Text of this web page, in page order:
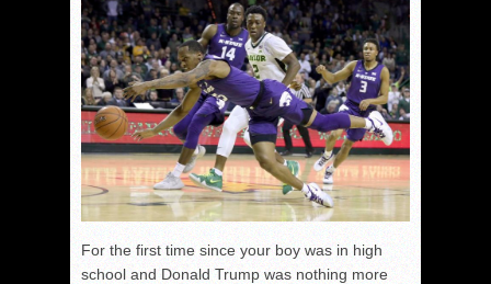
For the first time since your boy was in high
school and Donald Trump was nothing more